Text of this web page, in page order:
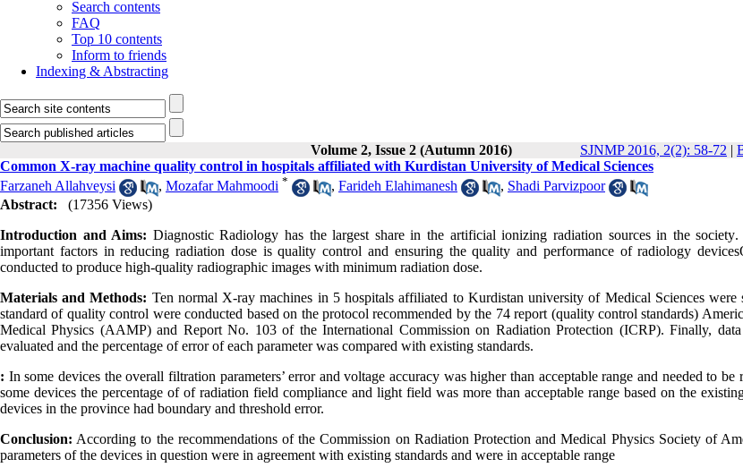
Search contents
FAQ
Top 10 contents
Inform to friends
Indexing & Abstracting
Volume 2, Issue 2 (Autumn 2016) SJNMP 2016, 2(2): 58-72 |
Common X-ray machine quality control in hospitals affiliated with Kurdistan University of Medical Sciences
Farzaneh Allahveysi
, Mozafar Mahmoodi * , Farideh Elahimanesh , Shadi Parvizpoor
Abstract:
(17356 Views)
Introduction and Aims: Diagnostic Radiology has the largest share in the artificial ionizing radiation sources in the society.
important factors in reducing radiation dose is quality control and ensuring the quality and performance of radiology
conducted to produce high-quality radiographic images with minimum radiation dose.
Materials and Methods: Ten normal X-ray machines in 5 hospitals affiliated to Kurdistan university of Medical Sciences were
standard of quality control were conducted based on the protocol recommended by the 74 report (quality control standards)
Medical Physics (AAMP) and Report No. 103 of the International Commission on Radiation Protection (ICRP). Finally,
evaluated and the percentage of error of each parameter was compared with existing standards.
: In some devices the overall filtration parameters’ error and voltage accuracy was higher than acceptable range and needed to be
some devices the percentage of of radiation field compliance and light field was more than acceptable range based on the
devices in the province had boundary and threshold error.
Conclusion: According to the recommendations of the Commission on Radiation Protection and Medical Physics Society of
parameters of the devices in question were in agreement with existing standards and were in acceptable range